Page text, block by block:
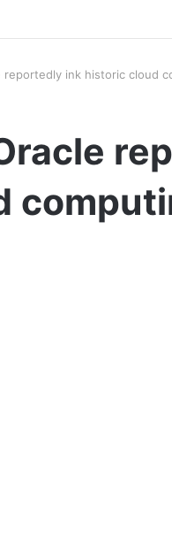
reportedly ink historic cloud